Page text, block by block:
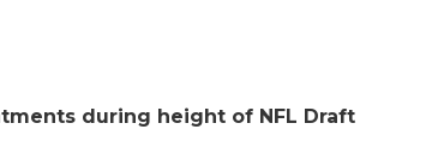
during height of NFL Draft